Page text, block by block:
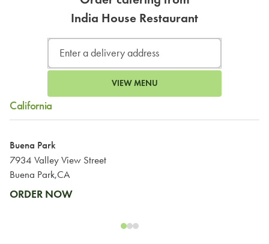
India House Restaurant
VIEW MENU
California
Buena Park
7934 Valley View Street
Buena Park,CA
ORDER NOW